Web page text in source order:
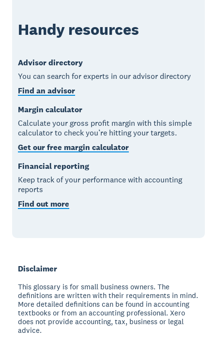
Handy resources
Advisor directory
You can search for experts in our advisor directory
Find an advisor
Margin calculator
Calculate your gross profit margin with this simple
calculator to check you’re hitting your targets.
Get our free margin calculator
Financial reporting
Keep track of your performance with accounting
reports
Find out more
Disclaimer
This glossary is for small business owners. The
definitions are written with their requirements in mind.
More detailed definitions can be found in accounting
textbooks or from an accounting professional. Xero
does not provide accounting, tax, business or legal
advice.